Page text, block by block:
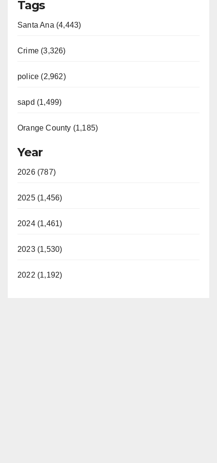
Tags
Santa Ana (4,443)
Crime (3,326)
police (2,962)
sapd (1,499)
Orange County (1,185)
Year
2026 (787)
2025 (1,456)
2024 (1,461)
2023 (1,530)
2022 (1,192)